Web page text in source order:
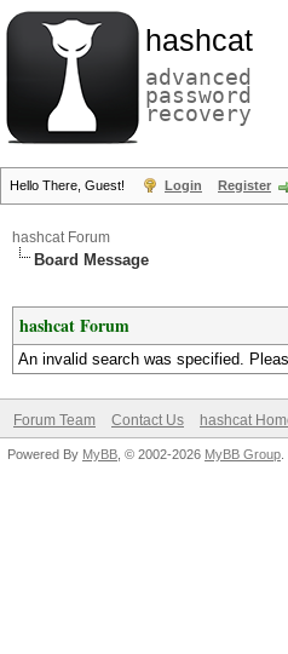
hashcat
advanced
password
recovery
Hello There, Guest! Login Register
hashcat Forum
Board Message
hashcat Forum
An invalid search was specified.
Forum Team Contact Us hashcat
Powered By MyBB , © 2002-2026 MyBB Group